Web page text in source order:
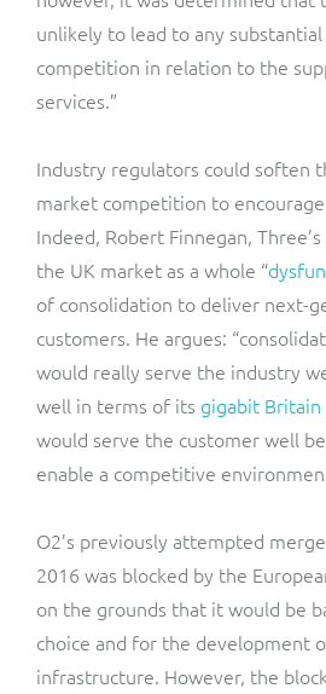
unlikely to lead to any
competition in relation to the
services.”
Industry regulators could soften
market competition to
Indeed, Robert Finnegan,
the UK market as a whole “
of consolidation to deliver next-
customers. He argues:
would really serve the industry
well in terms of its gigabit
would serve the customer well
enable a competitive
O2’s previously attempted
2016 was blocked by the
on the grounds that it would be
choice and for the development
infrastructure. However, the